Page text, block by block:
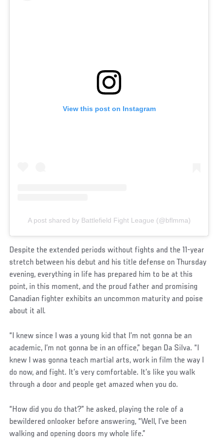
View this post on Instagram
A post shared by Battlefield Fight League (@bflmma)
Despite the extended periods without fights and the 11-year
stretch between his debut and his title defense on Thursday
evening, everything in life has prepared him to be at this
point, in this moment, and the proud father and promising
Canadian fighter exhibits an uncommon maturity and poise
about it all.
“I knew since I was a young kid that I’m not gonna be an
academic, I’m not gonna be in an office,” began Da Silva. “I
knew I was gonna teach martial arts, work in film the way I
do now, and fight. It’s very comfortable. It’s like you walk
through a door and people get amazed when you do.
“How did you do that?” he asked, playing the role of a
bewildered onlooker before answering, “Well, I’ve been
walking and opening doors my whole life.”